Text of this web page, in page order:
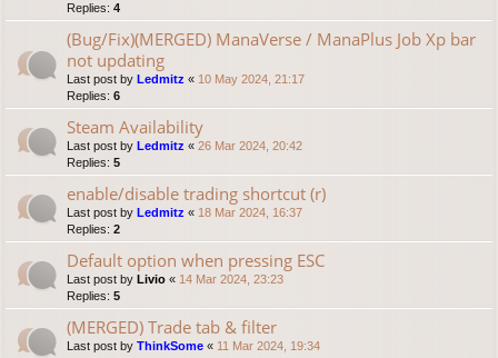
Replies: 4
(Bug/Fix)(MERGED) ManaVerse / ManaPlus Job Xp bar
not updating
Last post by Ledmitz « 10 May 2024, 21:17
Replies: 6
Steam Availability
Last post by Ledmitz « 26 Mar 2024, 20:42
Replies: 5
enable/disable trading shortcut (r)
Last post by Ledmitz « 18 Mar 2024, 16:37
Replies: 2
Default option when pressing ESC
Last post by Livio « 14 Mar 2024, 23:23
Replies: 5
(MERGED) Trade tab & filter
Last post by ThinkSome « 11 Mar 2024, 19:34